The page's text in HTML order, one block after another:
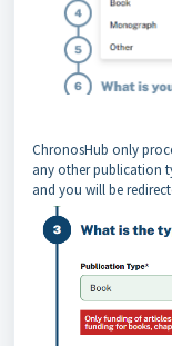
ChronosHub only
any other publication
and you will be